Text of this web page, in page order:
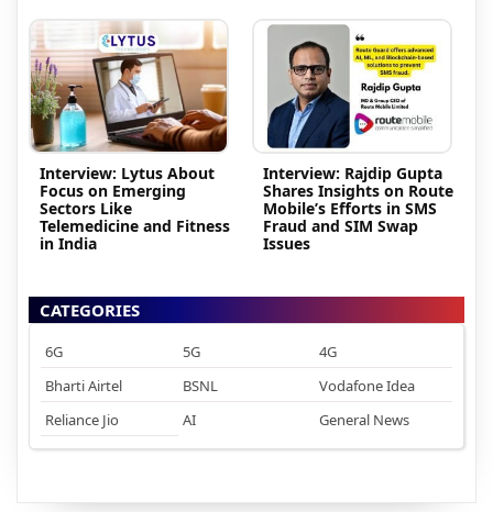
Interview: Lytus About
Focus on Emerging
Sectors Like
Telemedicine and Fitness
in India
Interview: Rajdip Gupta
Shares Insights on Route
Mobile’s Efforts in SMS
Fraud and SIM Swap
Issues
CATEGORIES
6G 5G
4G
Bharti Airtel
BSNL
Vodafone Idea
Reliance Jio
AI General News